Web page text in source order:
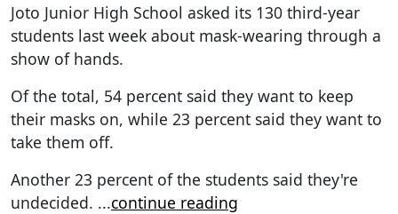
Joto Junior High School asked its 130 third-year
students last week about mask-wearing through a
show of hands.
Of the total, 54 percent said they want to keep
their masks on, while 23 percent said they want to
take them off.
Another 23 percent of the students said they're
undecided. ...continue reading